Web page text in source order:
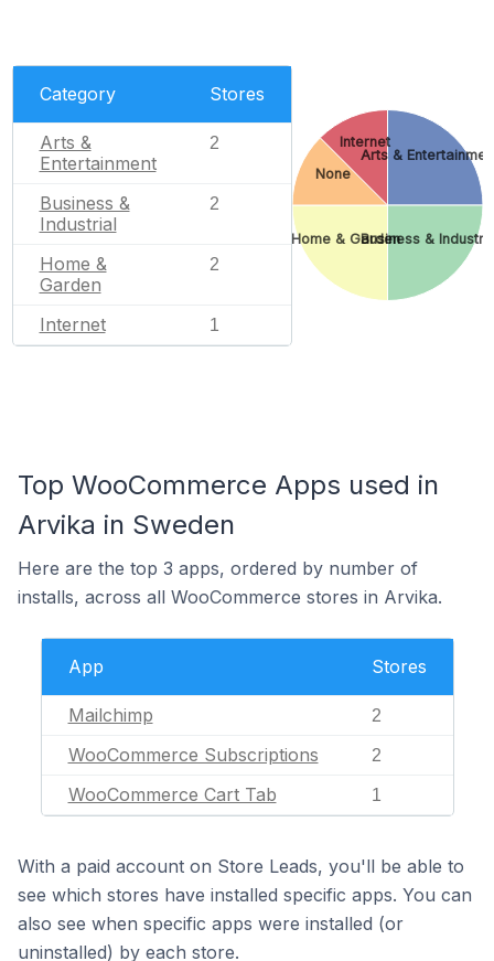
Category Stores
Arts &
Entertainment
2
Business &
Industrial
2
Home &
Garden
2
Internet 1
Arts &
Business &
Home & Garden
None
Internet
Top WooCommerce Apps used in
Arvika in Sweden
Here are the top 3 apps, ordered by number of
installs, across all WooCommerce stores in Arvika.
App Stores
Mailchimp 2
WooCommerce Subscriptions 2
WooCommerce Cart Tab 1
With a paid account on Store Leads, you'll be able to
see which stores have installed specific apps. You can
also see when specific apps were installed (or
uninstalled) by each store.